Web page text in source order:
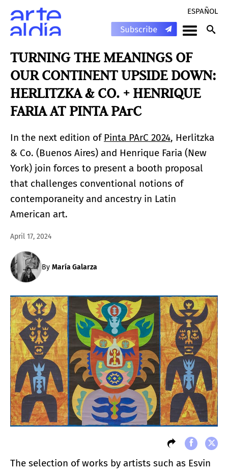
ESPAÑOL
TURNING THE MEANINGS OF
OUR CONTINENT UPSIDE DOWN:
HERLITZKA & CO. + HENRIQUE
FARIA AT PINTA PArC
In the next edition ofPinta PArC 2024, Herlitzka
& Co. (Buenos Aires) and Henrique Faria (New
York) join forces to present a booth proposal
that challenges conventional notions of
contemporaneity and ancestry in Latin
American art.
April 17, 2024
By María Galarza
The selection of works by artists such as Esvin